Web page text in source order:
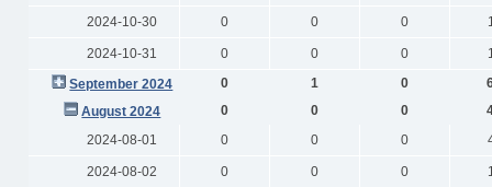
2024-10-30 0 0 0
2024-10-31 0 0 0
September 2024
0 1 0
August 2024
0 0 0
2024-08-01
0 0 0
2024-08-02 0 0 0